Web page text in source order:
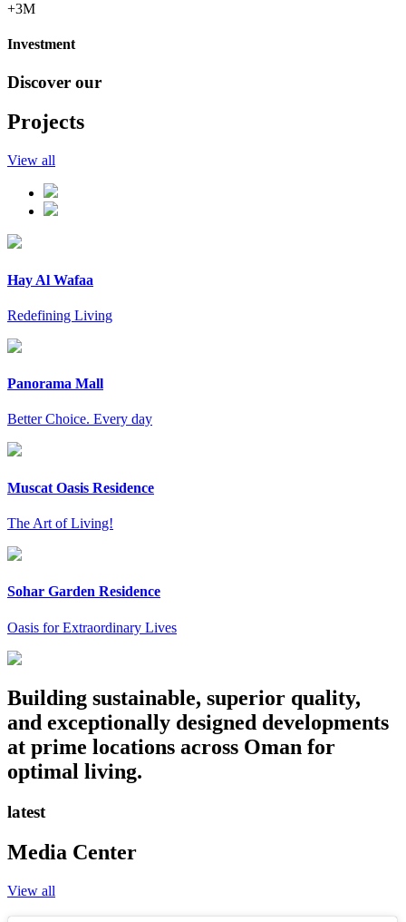
+3M
Investment
Discover our
Projects
View all
Hay Al Wafaa
Redefining Living
Panorama Mall
Better Choice. Every day
Muscat Oasis Residence
The Art of Living!
Sohar Garden Residence
Oasis for Extraordinary Lives
Building sustainable, superior quality,
and exceptionally designed developments
at prime locations across Oman for
optimal living.
latest
Media Center
View all